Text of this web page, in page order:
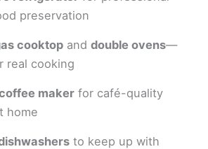
preservation
cooktop anddouble ovens—
real cooking
maker for café-quality
home
to keep up with